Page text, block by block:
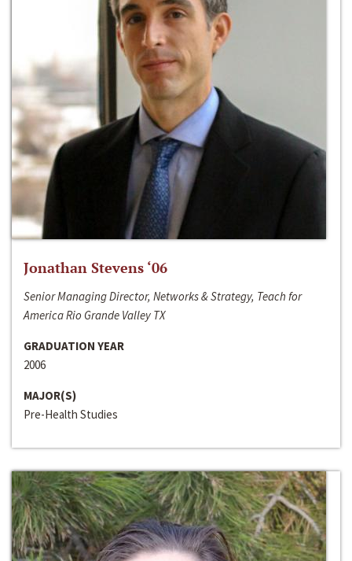
Jonathan Stevens ‘06
Senior Managing Director, Networks & Strategy, Teach for
America Rio Grande Valley TX
GRADUATION YEAR
2006
MAJOR(S)
Pre-Health Studies